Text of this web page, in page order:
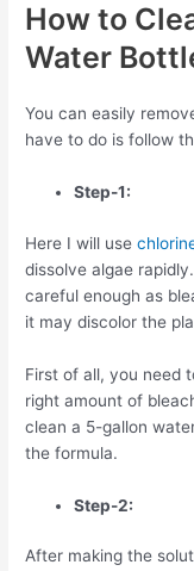
How to
Water
You can easily
have to do is follow
Step-1:
Here I will use
dissolve algae
careful enough as
it may discolor the
First of all, you need
right amount of
clean a 5-gallon
the formula.
Step-2:
After making the